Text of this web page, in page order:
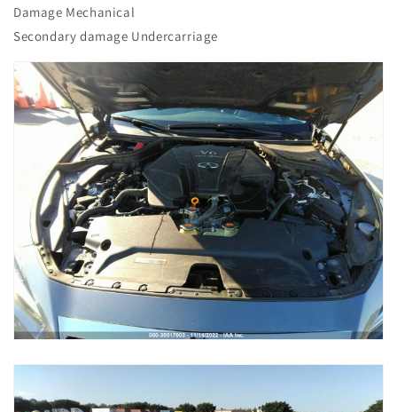
Damage Mechanical
Secondary damage Undercarriage